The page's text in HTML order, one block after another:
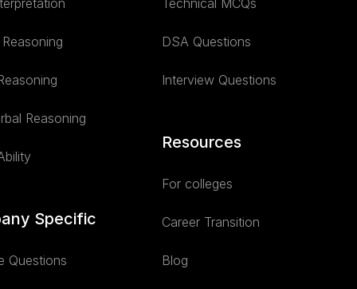
Reasoning
Specific
Questions
DSA Questions
Interview Questions
Resources
For colleges
Career Transition
Blog